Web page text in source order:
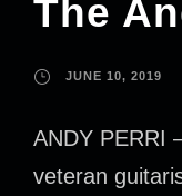
The
JUNE 10, 2019
ANDY PERRI
veteran